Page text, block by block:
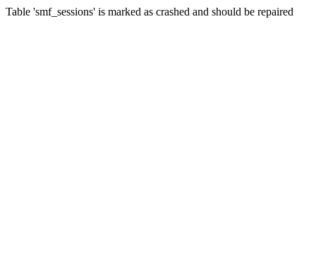
Table 'smf_sessions' is marked as crashed and should be repaired